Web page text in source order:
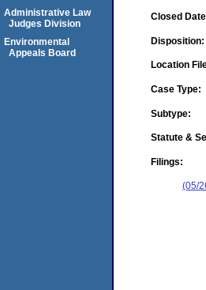
Closed
Disposition:
Location
Case Type:
Subtype:
Statute &
Filings:
(05/
Administrative Law
Judges Division
Environmental
Appeals Board